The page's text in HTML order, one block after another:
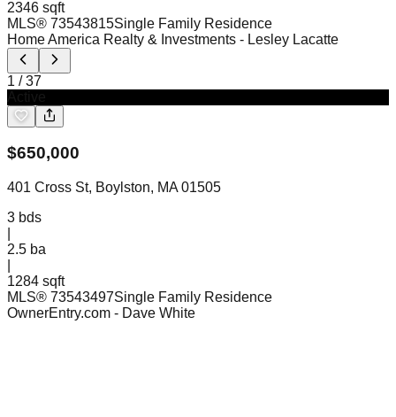
2346 sqft
MLS® 73543815Single Family Residence
Home America Realty & Investments - Lesley Lacatte
1 /37
$650,000
401 Cross St, Boylston, MA 01505
3 bds
2.5 ba
1284 sqft
MLS® 73543497Single Family Residence
OwnerEntry.com - Dave White